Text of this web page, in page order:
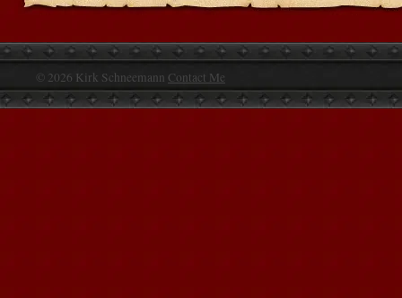
© 2026 Kirk Schneemann Contact Me